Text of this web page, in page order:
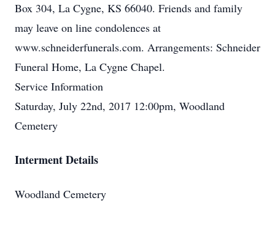
Box 304, La Cygne, KS 66040. Friends and family
may leave on line condolences at
www.schneiderfunerals.com. Arrangements: Schneider
Funeral Home, La Cygne Chapel.
Service Information
Saturday, July 22nd, 2017 12:00pm, Woodland
Cemetery
Interment Details
Woodland Cemetery